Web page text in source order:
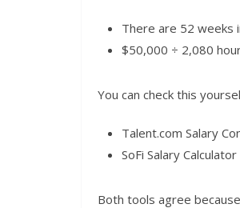
There are 52 weeks
$50,000 ÷ 2,080
You can check this
Talent.com Salary
SoFi Salary
Both tools agree